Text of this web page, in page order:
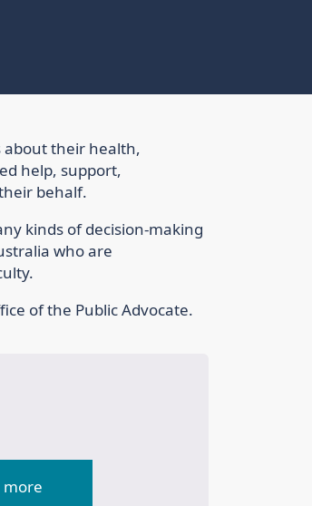
about their health,
help, support,
behalf.
kinds of decision-making
who are
of the Public Advocate.
more